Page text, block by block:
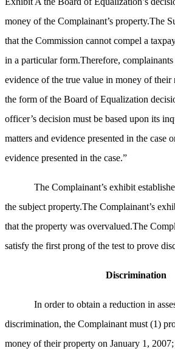
money of the Complainant’s property.The
that the Commission cannot compel a
in a particular form.Therefore, complainants
evidence of the true value in money of their
the form of the Board of Equalization
officer’s decision must be based upon its
matters and evidence presented in the case
evidence presented in the case.”
The Complainant’s exhibit
the subject property.The Complainant’s
that the property was overvalued.The
satisfy the first prong of the test to prove
Discrimination
In order to obtain a reduction in
discrimination, the Complainant must (1)
money of their property on January 1,